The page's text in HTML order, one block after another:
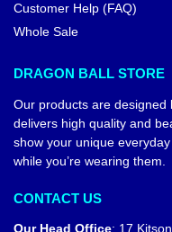
Customer Help (FAQ)
Whole Sale
DRAGON BALL STORE
Our products are designed
delivers high quality and
show your unique
while you’re wearing them.
CONTACT US
Our Head Office: 17